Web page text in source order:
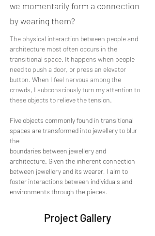
we momentarily form a connection
by wearing them?
The physical interaction between people and
architecture most often occurs in the
transitional space. It happens when people
need to push a door, or press an elevator
button. When I feel nervous among the
crowds, I subconsciously turn my attention to
these objects to relieve the tension.
Five objects commonly found in transitional
spaces are transformed into jewellery to blur
the
boundaries between jewellery and
architecture. Given the inherent connection
between jewellery and its wearer, I aim to
foster interactions between individuals and
environments through the pieces.
Project Gallery